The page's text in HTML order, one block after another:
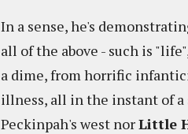
In a sense, he's
all of the above - such is
a dime, from horrific
illness, all in the instant of
Peckinpah's west norLittle